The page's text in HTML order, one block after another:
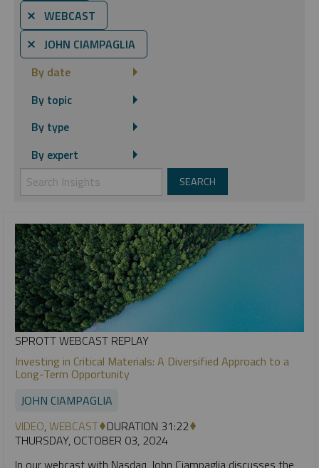
⨯ WEBCAST
⨯ JOHN CIAMPAGLIA
By date
By topic
By type
By expert
SPROTT WEBCAST REPLAY
Investing in Critical Materials: A Diversified Approach to a
Long-Term Opportunity
JOHN CIAMPAGLIA
VIDEO,WEBCAST DURATION 31:22
THURSDAY, OCTOBER 03, 2024
In our webcast with Nasdaq, John Ciampaglia discusses the